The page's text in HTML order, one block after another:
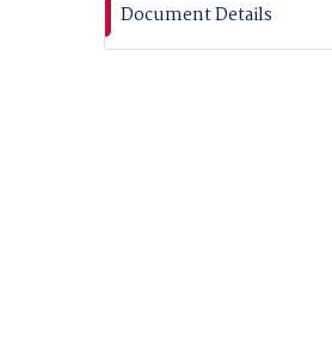
Document Details